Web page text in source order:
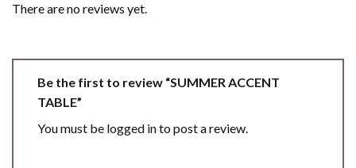
There are no reviews yet.
Be the first to review “SUMMER ACCENT
TABLE”
You must be logged into post a review.